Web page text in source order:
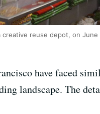
creative reuse depot, on
have faced
landscape. The